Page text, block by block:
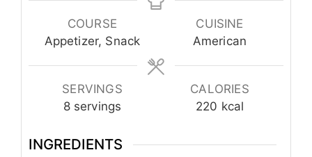
COURSE
Appetizer, Snack
CUISINE
American
SERVINGS
8 servings
CALORIES
220 kcal
INGREDIENTS